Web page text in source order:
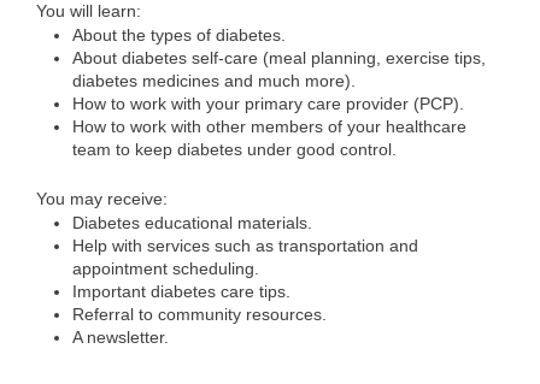
You will learn:
About the types of diabetes.
About diabetes self-care (meal planning, exercise tips,
diabetes medicines and much more).
How to work with your primary care provider (PCP).
How to work with other members of your healthcare
team to keep diabetes under good control.
You may receive:
Diabetes educational materials.
Help with services such as transportation and
appointment scheduling.
Important diabetes care tips.
Referral to community resources.
A newsletter.